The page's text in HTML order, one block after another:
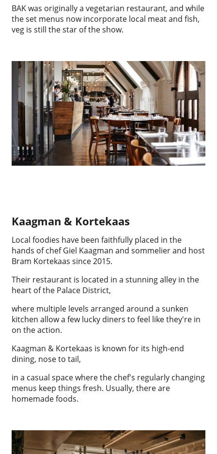
BAK was originally a vegetarian restaurant, and while
the set menus now incorporate local meat and fish,
veg is still the star of the show.
Kaagman & Kortekaas
Local foodies have been faithfully placed in the
hands of chef Giel Kaagman and sommelier and host
Bram Kortekaas since 2015.
Their restaurant is located in a stunning alley in the
heart of the Palace District,
where multiple levels arranged around a sunken
kitchen allow a few lucky diners to feel like they're in
on the action.
Kaagman & Kortekaas is known for its high-end
dining, nose to tail,
in a casual space where the chef's regularly changing
menus keep things fresh. Usually, there are
homemade foods.